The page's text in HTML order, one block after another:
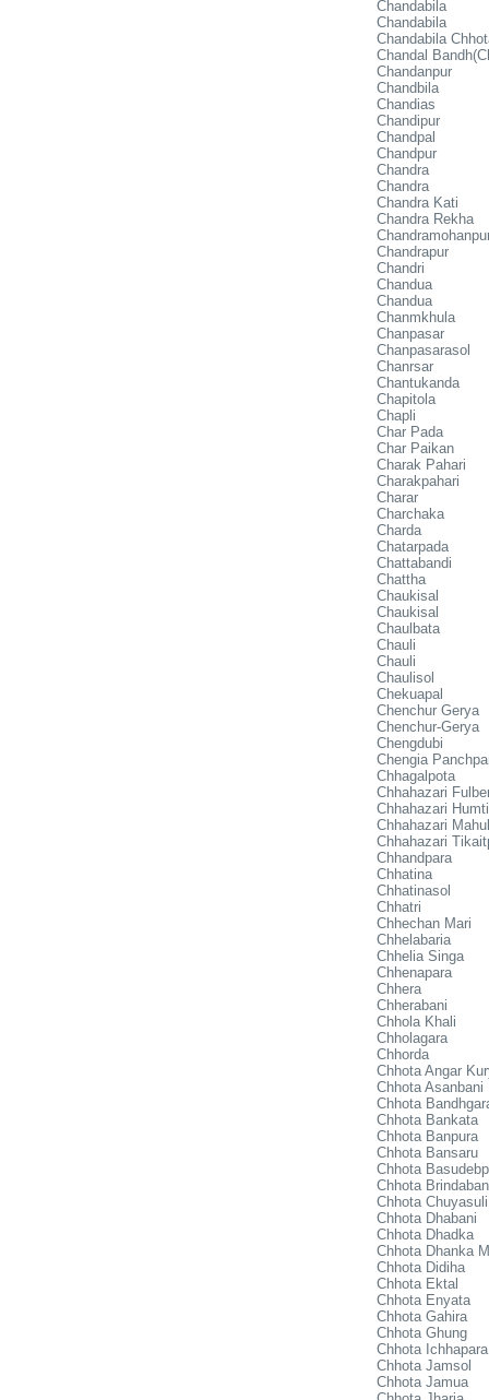
Chandabila
Chandabila
Chandabila
Chandal
Chandanpur
Chandbila
Chandias
Chandipur
Chandpal
Chandpur
Chandra
Chandra
Chandra Kati
Chandra Rekha
Chandrapur
Chandri
Chandua
Chandua
Chanmkhula
Chanpasar
Chanpasarasol
Chanrsar
Chantukanda
Chapitola
Chapli
Char Pada
Char Paikan
Charak Pahari
Charakpahari
Charar
Charchaka
Charda
Chatarpada
Chattabandi
Chattha
Chaukisal
Chaukisal
Chaulbata
Chauli
Chauli
Chaulisol
Chekuapal
Chenchur Gerya
Chenchur-Gerya
Chengdubi
Chengia
Chhagalpota
Chhahazari
Chhahazari
Chhahazari
Chhahazari
Chhandpara
Chhatina
Chhatinasol
Chhatri
Chhechan Mari
Chhelabaria
Chhelia Singa
Chhenapara
Chhera
Chherabani
Chhola Khali
Chholagara
Chhorda
Chhota Angar
Chhota Asanbani
Chhota
Chhota Bankata
Chhota Banpura
Chhota Bansaru
Chhota
Chhota
Chhota Chuyasuli
Chhota Dhabani
Chhota Dhadka
Chhota Dhanka
Chhota Didiha
Chhota Ektal
Chhota Enyata
Chhota Gahira
Chhota Ghung
Chhota Ichhapara
Chhota Jamsol
Chhota Jamua